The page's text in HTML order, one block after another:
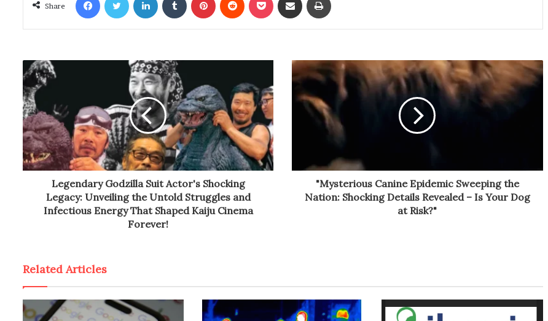
Share
Legendary Godzilla Suit Actor's Shocking
Legacy: Unveiling the Untold Struggles and
Infectious Energy That Shaped Kaiju Cinema
Forever!
"Mysterious Canine Epidemic Sweeping the
Nation: Shocking Details Revealed – Is Your Dog
at Risk?"
Related Articles